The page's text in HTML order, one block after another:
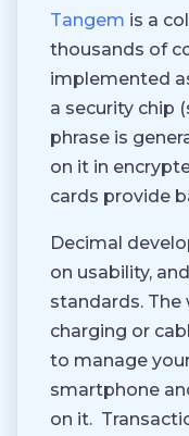
Tangem is a
thousands of
implemented
a security chip
phrase is
on it in
cards provide
Decimal
on usability,
standards.
charging or
to manage
smartphone
on it.